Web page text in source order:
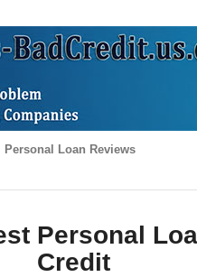
Personal Loan Reviews
Personal
Credit